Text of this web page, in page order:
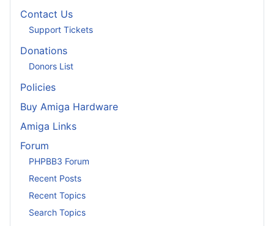
Contact Us
Support Tickets
Donations
Donors List
Policies
Buy Amiga Hardware
Amiga Links
Forum
PHPBB3 Forum
Recent Posts
Recent Topics
Search Topics